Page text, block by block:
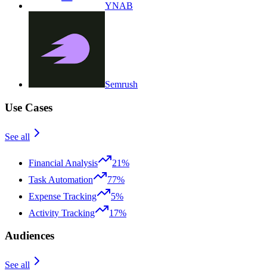
YNAB
Semrush
Use Cases
See all
Financial Analysis
21%
Task Automation
77%
Expense Tracking
5%
Activity Tracking
17%
Audiences
See all